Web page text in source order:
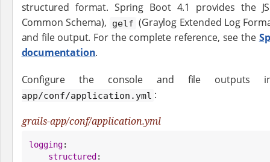
structured format. Spring Boot 4.1 provides the
Common Schema),
gelf (Graylog Extended Log
and file output. For the complete reference, see the
documentation.
Configure the console and file outputs
app/conf/application.yml :
grails-app/conf/application.yml
logging:
structured :